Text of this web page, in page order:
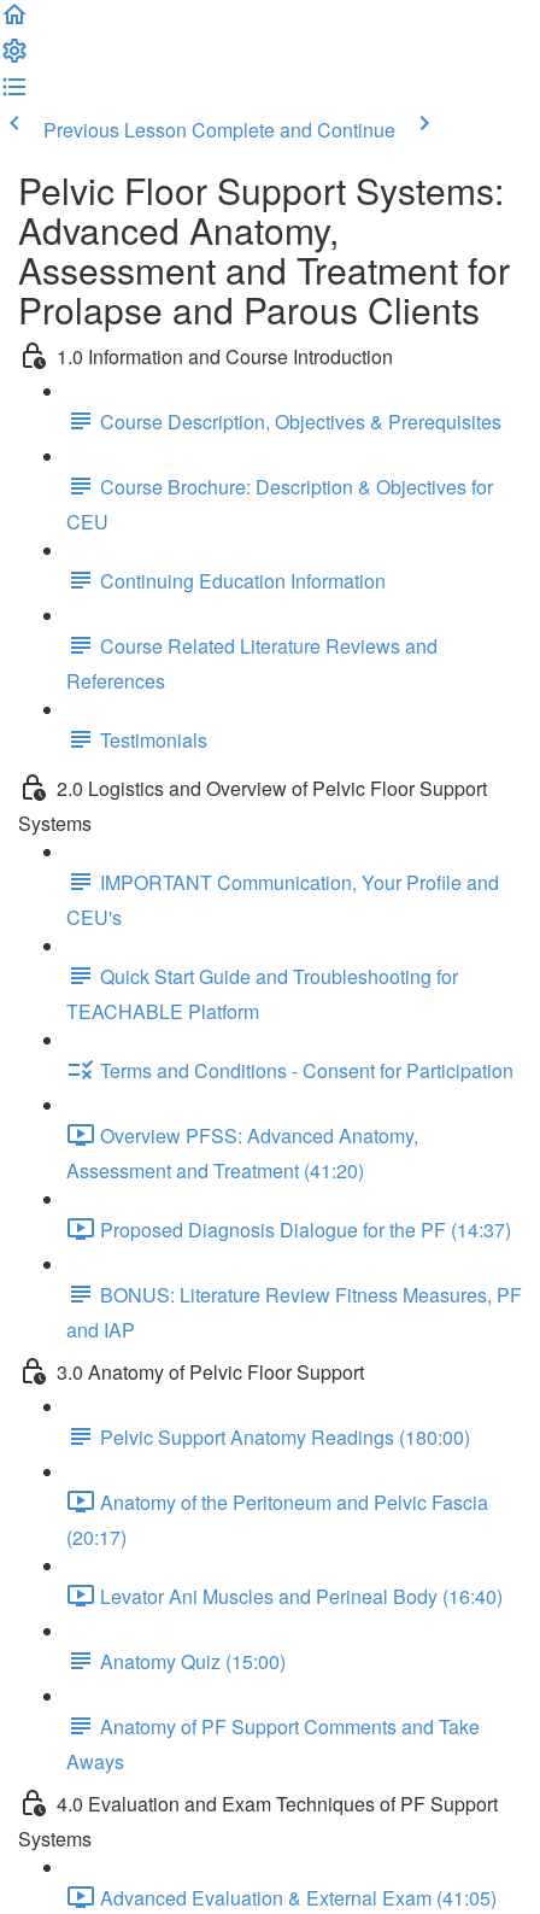
Previous Lesson Complete and Continue
Pelvic Floor Support Systems:
Advanced Anatomy,
Assessment and Treatment for
Prolapse and Parous Clients
1.0 Information and Course Introduction
Course Description, Objectives & Prerequisites
Course Brochure: Description & Objectives for
CEU
Continuing Education Information
Course Related Literature Reviews and
References
Testimonials
2.0 Logistics and Overview of Pelvic Floor Support
Systems
IMPORTANT Communication, Your Profile and
CEU's
Quick Start Guide and Troubleshooting for
TEACHABLE Platform
Terms and Conditions - Consent for Participation
Overview PFSS: Advanced Anatomy,
Assessment and Treatment (41:20)
Proposed Diagnosis Dialogue for the PF (14:37)
BONUS: Literature Review Fitness Measures, PF
and IAP
3.0 Anatomy of Pelvic Floor Support
Pelvic Support Anatomy Readings (180:00)
Anatomy of the Peritoneum and Pelvic Fascia
(20:17)
Levator Ani Muscles and Perineal Body (16:40)
Anatomy Quiz (15:00)
Anatomy of PF Support Comments and Take
Aways
4.0 Evaluation and Exam Techniques of PF Support
Systems
Advanced Evaluation & External Exam (41:05)